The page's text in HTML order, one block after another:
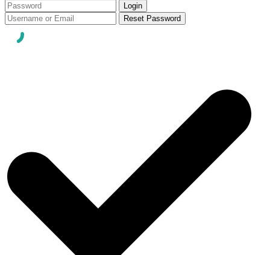
Login
Reset Password